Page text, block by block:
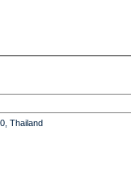
Thailand